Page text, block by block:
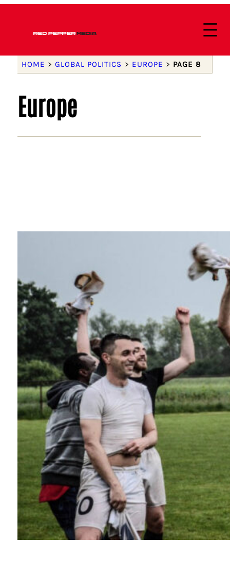
HOME > GLOBAL POLITICS > EUROPE > PAGE 8
Europe